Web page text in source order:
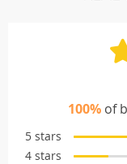
100%of
5 stars
4 stars